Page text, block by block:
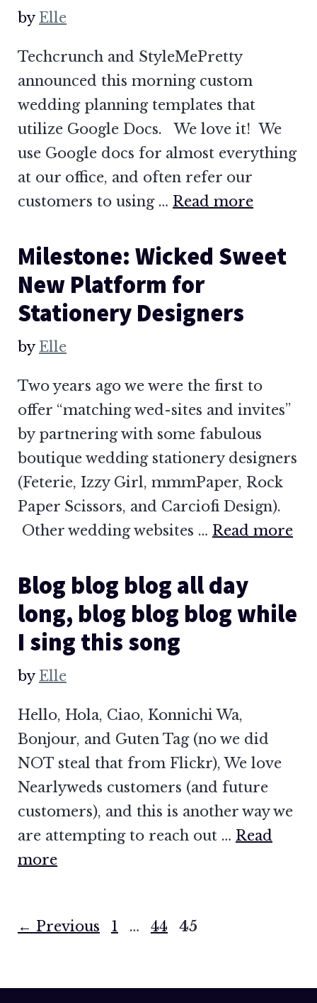
by Elle
Techcrunch and StyleMePretty
announced this morning custom
wedding planning templates that
utilize Google Docs. We love it! We
use Google docs for almost everything
at our office, and often refer our
customers to using … Read more
Milestone: Wicked Sweet
New Platform for
Stationery Designers
by Elle
Two years ago we were the first to
offer “matching wed-sites and invites”
by partnering with some fabulous
boutique wedding stationery designers
(Feterie, Izzy Girl, mmmPaper, Rock
Paper Scissors, and Carciofi Design).
Other wedding websites … Read more
Blog blog blog all day
long, blog blog blog while
I sing this song
by Elle
Hello, Hola, Ciao, Konnichi Wa,
Bonjour, and Guten Tag (no we did
NOT steal that from Flickr), We love
Nearlyweds customers (and future
customers), and this is another way we
are attempting to reach out … Read
more
← Previous Page
1 … Page
44 Page
45